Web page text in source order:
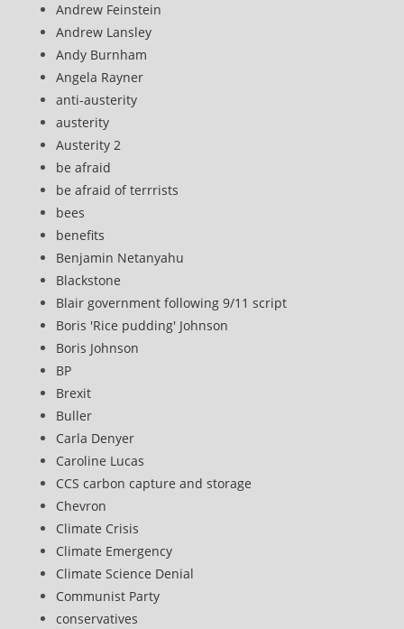
Andrew Feinstein
Andrew Lansley
Andy Burnham
Angela Rayner
anti-austerity
austerity
Austerity 2
be afraid
be afraid of terrrists
bees
benefits
Benjamin Netanyahu
Blackstone
Blair government following 9/11 script
Boris 'Rice pudding' Johnson
Boris Johnson
BP
Brexit
Buller
Carla Denyer
Caroline Lucas
CCS carbon capture and storage
Chevron
Climate Crisis
Climate Emergency
Climate Science Denial
Communist Party
conservatives